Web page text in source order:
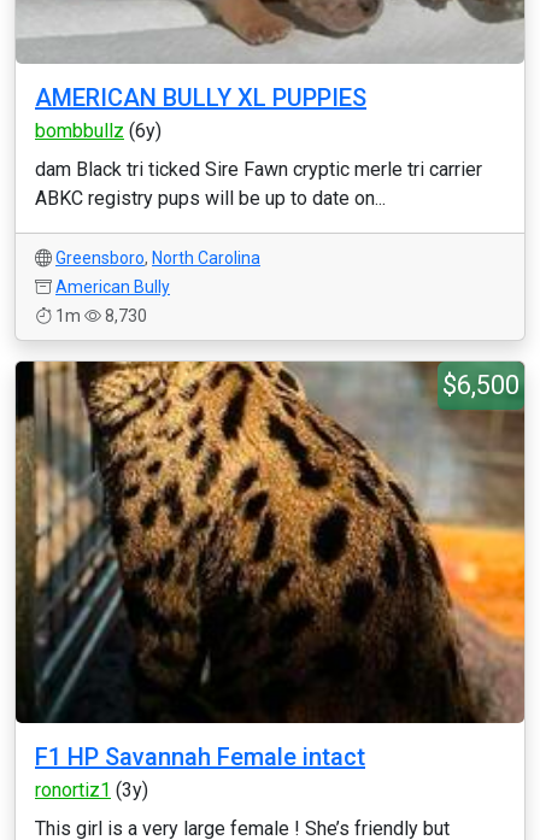
AMERICAN BULLY XL PUPPIES
bombbullz (6y)
dam Black tri ticked Sire Fawn cryptic merle tri carrier
ABKC registry pups will be up to date on...
Greensboro, North Carolina
American Bully
1m
8,730
$6,500
F1 HP Savannah Female intact
ronortiz1 (3y)
This girl is a very large female ! She’s friendly but